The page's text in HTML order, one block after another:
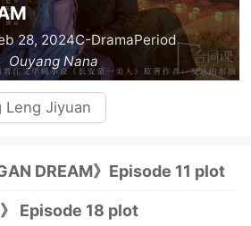
28, 2024C-DramaPeriod
Ouyang Nana
Leng Jiyuan
DREAM》Episode 11 plot
Episode 18 plot